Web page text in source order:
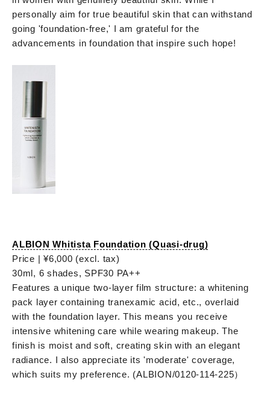
personally aim for true beautiful skin that can withstand
going 'foundation-free,' I am grateful for the
advancements in foundation that inspire such hope!
ALBION Whitista Foundation (Quasi-drug)
Price | ¥6,000 (excl. tax)
30ml, 6 shades, SPF30 PA++
Features a unique two-layer film structure: a whitening
pack layer containing tranexamic acid, etc., overlaid
with the foundation layer. This means you receive
intensive whitening care while wearing makeup. The
finish is moist and soft, creating skin with an elegant
radiance. I also appreciate its 'moderate' coverage,
which suits my preference. (ALBION/0120-114-225）